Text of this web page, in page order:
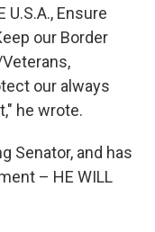
U.S.A., Ensure
our Border
our always
he wrote.
Senator, and has
– HE WILL